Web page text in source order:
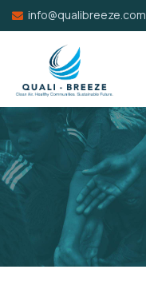
info@qualibreeze.com